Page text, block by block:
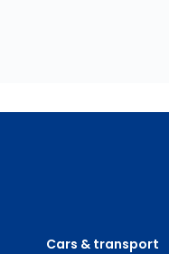
Cars & transport